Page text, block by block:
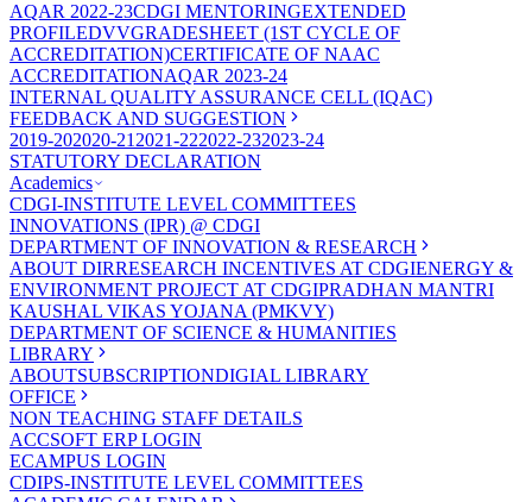
AQAR 2022-23CDGI MENTORINGEXTENDED
PROFILEDVVGRADESHEET (1ST CYCLE OF
ACCREDITATION)CERTIFICATE OF NAAC
ACCREDITATIONAQAR 2023-24
INTERNAL QUALITY ASSURANCE CELL (IQAC)
FEEDBACK AND SUGGESTION
2019-202020-21 2021-222022-232023-24
STATUTORY DECLARATION
Academics
CDGI-INSTITUTE LEVEL COMMITTEES
INNOVATIONS (IPR) @ CDGI
DEPARTMENT OF INNOVATION & RESEARCH
ABOUT DIRRESEARCH INCENTIVES AT CDGIENERGY &
ENVIRONMENT PROJECT AT CDGIPRADHAN MANTRI
KAUSHAL VIKAS YOJANA (PMKVY)
DEPARTMENT OF SCIENCE & HUMANITIES
LIBRARY
ABOUTSUBSCRIPTIONDIGIAL LIBRARY
OFFICE
NON TEACHING STAFF DETAILS
ACCSOFT ERP LOGIN
ECAMPUS LOGIN
CDIPS-INSTITUTE LEVEL COMMITTEES